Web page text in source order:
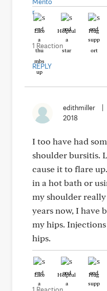
Like Helpful Hug
1 Reaction
REPLY
edithmiller
2018
I too have had
shoulder bursitis.
cause it to flare
in a hot bath or
my shoulder
years now, I have
my hips.
hips.
Like Helpful Hug